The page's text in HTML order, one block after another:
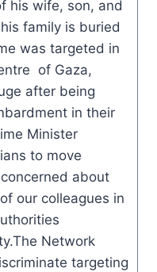
his wife, son, and
family is buried
was targeted in
of Gaza,
after being
in their
Minister
to move
about
our colleagues in
Network
targeting